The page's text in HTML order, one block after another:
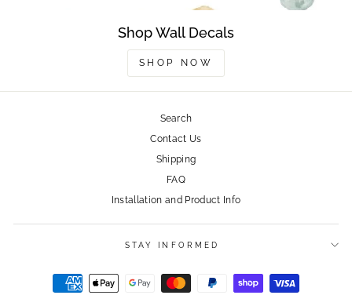
Shop Wall Decals
SHOP NOW
Search
Contact Us
Shipping
FAQ
Installation and Product Info
STAY INFORMED